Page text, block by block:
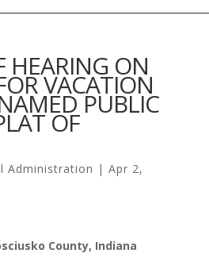
HEARING ON
VACATION
PUBLIC
OF
Administration | Apr 2,
County, Indiana